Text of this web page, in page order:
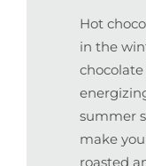
Hot
in the
summer
make
roasted